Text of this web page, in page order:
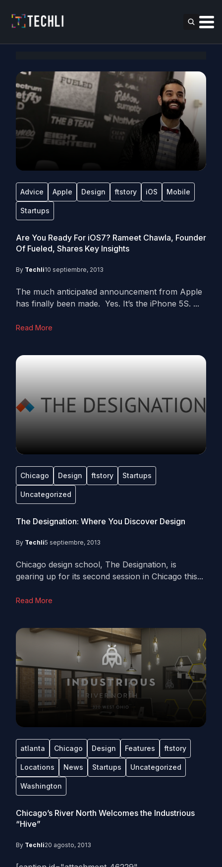
Advice Apple Design ftstory iOS Mobile
Startups
Are You Ready For iOS7? Rameet Chawla, Founder
Of Fueled, Shares Key Insights
By Techli10 septiembre, 2013
The much anticipated announcement from Apple
has finally been made. Yes. It’s the iPhone 5S. ...
Read More
Chicago Design ftstory Startups
Uncategorized
The Designation: Where You Discover Design
By Techli5 septiembre, 2013
Chicago design school, The Designation, is
gearing up for its second session in Chicago this...
Read More
atlanta Chicago Design Features ftstory
Locations News Startups Uncategorized
Washington
Chicago’s River North Welcomes the Industrious
“Hive”
By Techli20 agosto, 2013